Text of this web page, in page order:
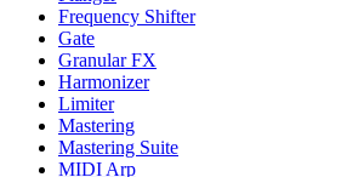
Frequency Shifter
Gate
Granular FX
Harmonizer
Limiter
Mastering
Mastering Suite
MIDI Arp